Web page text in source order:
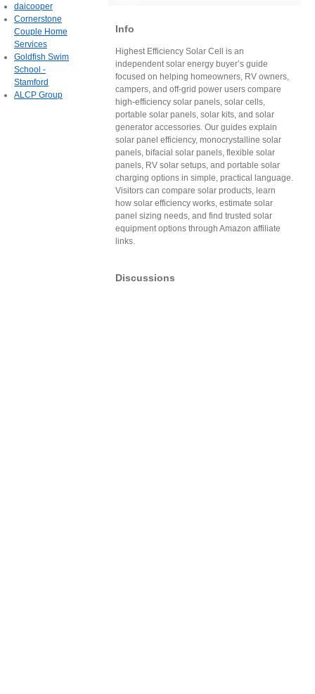
Info
Highest Efficiency Solar Cell is an
independent solar energy buyer’s guide
focused on helping homeowners, RV owners,
campers, and off-grid power users compare
high-efficiency solar panels, solar cells,
portable solar panels, solar kits, and solar
generator accessories. Our guides explain
solar panel efficiency, monocrystalline solar
panels, bifacial solar panels, flexible solar
panels, RV solar setups, and portable solar
charging options in simple, practical language.
Visitors can compare solar products, learn
how solar efficiency works, estimate solar
panel sizing needs, and find trusted solar
equipment options through Amazon affiliate
links.
Discussions
daicooper
Cornerstone
Couple Home
Services
Goldfish Swim
School -
Stamford
ALCP Group